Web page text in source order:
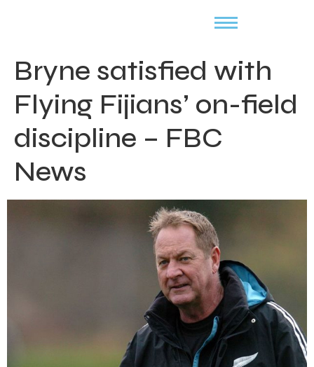
Bryne satisfied with
Flying Fijians’ on-field
discipline – FBC
News